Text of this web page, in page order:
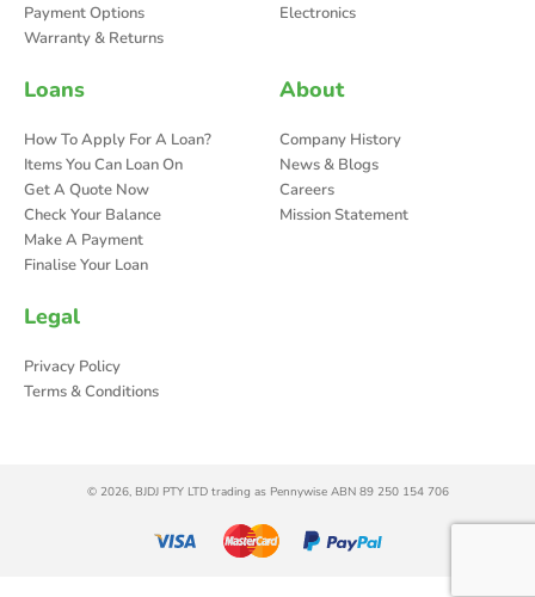
Payment Options
Warranty & Returns
Electronics
Loans
How To Apply For A Loan?
Items You Can Loan On
Get A Quote Now
Check Your Balance
Make A Payment
Finalise Your Loan
About
Company History
News & Blogs
Careers
Mission Statement
Legal
Privacy Policy
Terms & Conditions
© 2026, BJDJ PTY LTD trading as Pennywise ABN 89 250 154 706